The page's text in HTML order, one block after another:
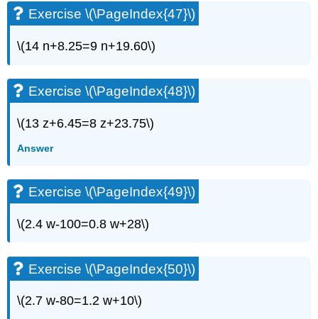
Exercise \(\PageIndex{47}\)
\(14 n+8.25=9 n+19.60\)
Exercise \(\PageIndex{48}\)
\(13 z+6.45=8 z+23.75\)
Answer
Exercise \(\PageIndex{49}\)
\(2.4 w-100=0.8 w+28\)
Exercise \(\PageIndex{50}\)
\(2.7 w-80=1.2 w+10\)